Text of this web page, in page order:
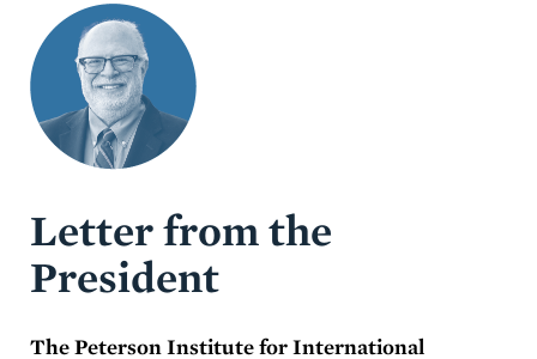
Letter from the
President
The Peterson Institute for International